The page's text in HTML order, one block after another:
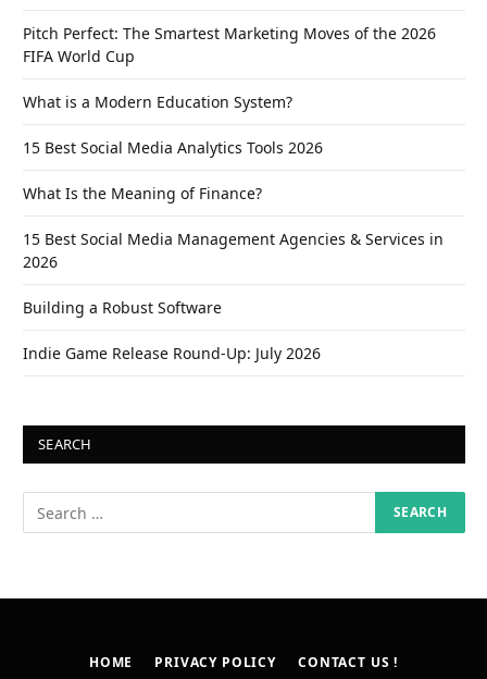
Pitch Perfect: The Smartest Marketing Moves of the 2026
FIFA World Cup
What is a Modern Education System?
15 Best Social Media Analytics Tools 2026
What Is the Meaning of Finance?
15 Best Social Media Management Agencies & Services in
2026
Building a Robust Software
Indie Game Release Round-Up: July 2026
SEARCH
HOME PRIVACY POLICY CONTACT US !